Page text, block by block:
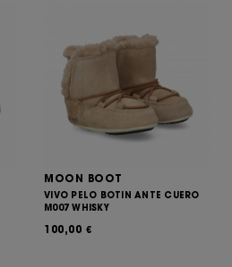
MOON BOOT
VIVO PELO BOTIN ANTE CUERO
M007 WHISKY
100,00 €